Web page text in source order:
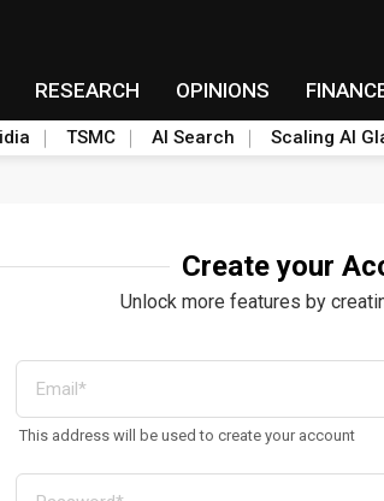
RESEARCH OPINIONS
TSMC AI Search Scaling AI
Create your
Unlock more features by
This address will be used to create your account